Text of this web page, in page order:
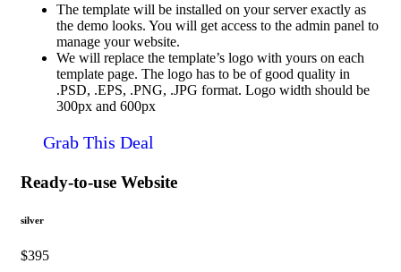
The template will be installed on your server exactly as
the demo looks. You will get access to the admin panel to
manage your website.
We will replace the template’s logo with yours on each
template page. The logo has to be of good quality in
.PSD, .EPS, .PNG, .JPG format. Logo width should be
300px and 600px
Grab This Deal
Ready-to-use Website
silver
$395